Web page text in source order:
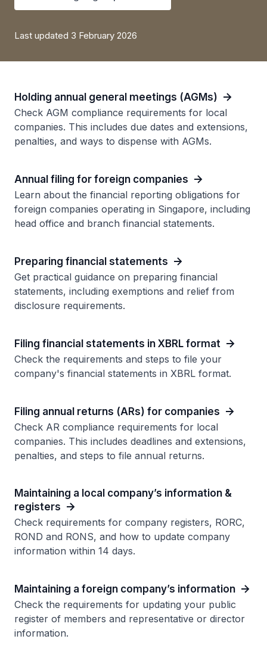
Last updated 3 February 2026
Holding annual general meetings (AGMs)
Check AGM compliance requirements for local
companies. This includes due dates and extensions,
penalties, and ways to dispense with AGMs.
Annual filing for foreign companies
Learn about the financial reporting obligations for
foreign companies operating in Singapore, including
head office and branch financial statements.
Preparing financial statements
Get practical guidance on preparing financial
statements, including exemptions and relief from
disclosure requirements.
Filing financial statements in XBRL format
Check the requirements and steps to file your
company's financial statements in XBRL format.
Filing annual returns (ARs) for companies
Check AR compliance requirements for local
companies. This includes deadlines and extensions,
penalties, and steps to file annual returns.
Maintaining a local company’s information &
registers
Check requirements for company registers, RORC,
ROND and RONS, and how to update company
information within 14 days.
Maintaining a foreign company’s information
Check the requirements for updating your public
register of members and representative or director
information.